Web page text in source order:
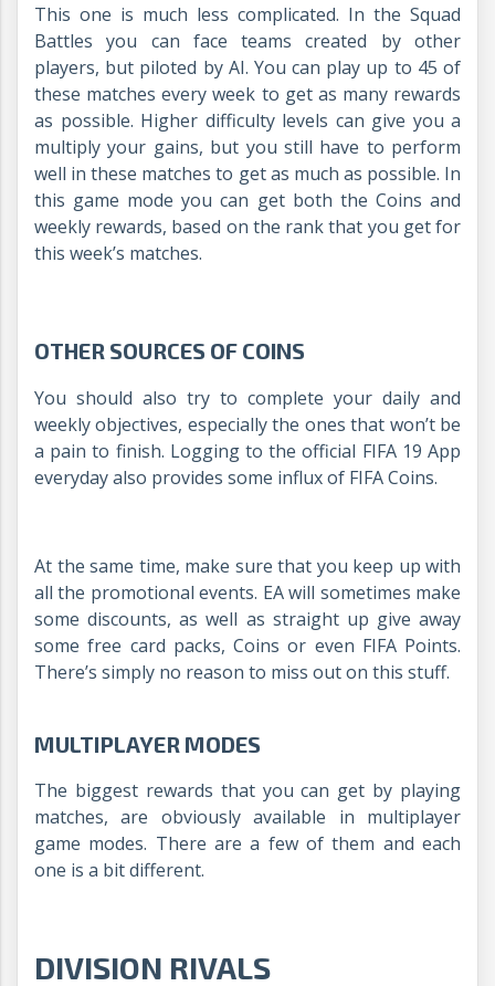
This one is much less complicated. In the Squad
Battles you can face teams created by other
players, but piloted by AI. You can play up to 45 of
these matches every week to get as many rewards
as possible. Higher difficulty levels can give you a
multiply your gains, but you still have to perform
well in these matches to get as much as possible. In
this game mode you can get both the Coins and
weekly rewards, based on the rank that you get for
this week’s matches.
OTHER SOURCES OF COINS
You should also try to complete your daily and
weekly objectives, especially the ones that won’t be
a pain to finish. Logging to the official FIFA 19 App
everyday also provides some influx of FIFA Coins.
At the same time, make sure that you keep up with
all the promotional events. EA will sometimes make
some discounts, as well as straight up give away
some free card packs, Coins or even FIFA Points.
There’s simply no reason to miss out on this stuff.
MULTIPLAYER MODES
The biggest rewards that you can get by playing
matches, are obviously available in multiplayer
game modes. There are a few of them and each
one is a bit different.
DIVISION RIVALS